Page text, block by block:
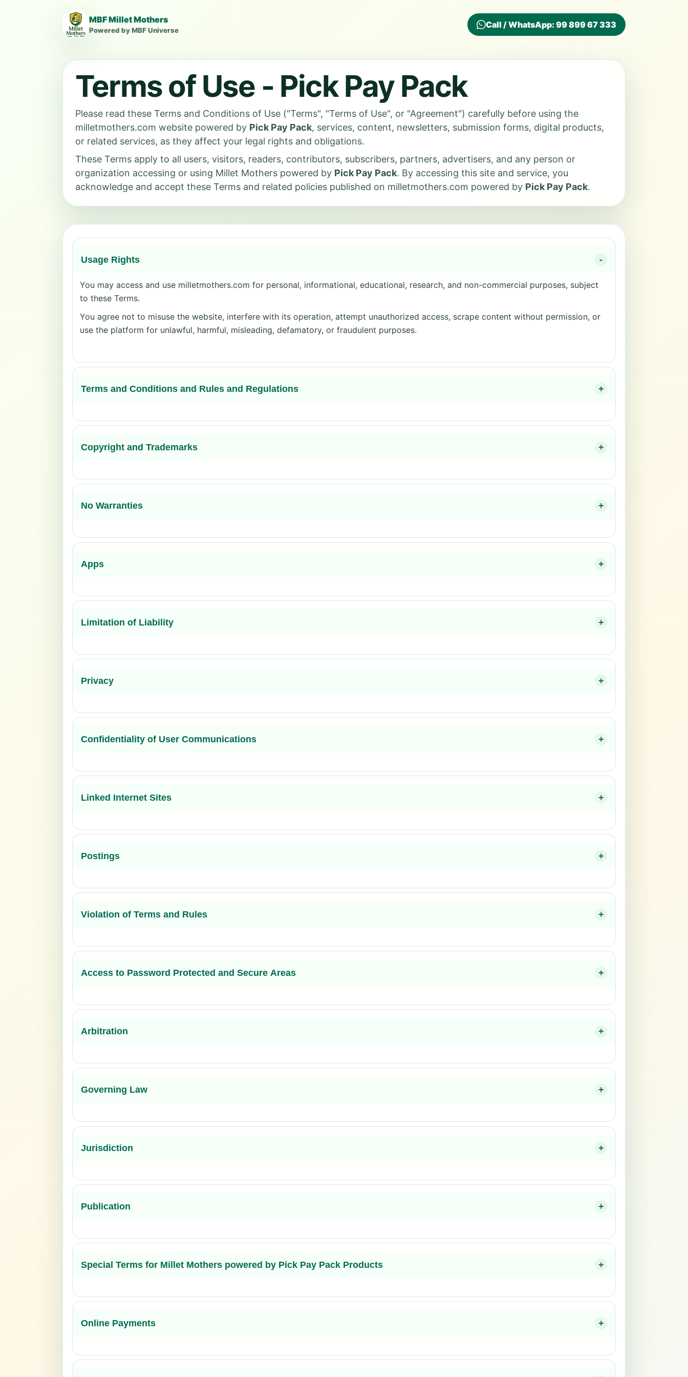
MBF Millet Mothers
Powered by MBF Universe
Call / WhatsApp: 99 899 67 333
Terms of Use - Pick Pay Pack
Please read these Terms and Conditions of Use ("Terms", "Terms of Use", or "Agreement") carefully before using the
milletmothers.com website powered by Pick Pay Pack, services, content, newsletters, submission forms, digital products,
or related services, as they affect your legal rights and obligations.
These Terms apply to all users, visitors, readers, contributors, subscribers, partners, advertisers, and any person or
organization accessing or using Millet Mothers powered by Pick Pay Pack. By accessing this site and service, you
acknowledge and accept these Terms and related policies published on milletmothers.com powered by Pick Pay Pack.
Usage Rights -
You may access and use milletmothers.com for personal, informational, educational, research, and non-commercial purposes, subject
to these Terms.
You agree not to misuse the website, interfere with its operation, attempt unauthorized access, scrape content without permission, or
use the platform for unlawful, harmful, misleading, defamatory, or fraudulent purposes.
Terms and Conditions and Rules and Regulations +
Copyright and Trademarks +
No Warranties +
Apps +
Limitation of Liability +
Privacy +
Confidentiality of User Communications +
Linked Internet Sites +
Postings +
Violation of Terms and Rules +
Access to Password Protected and Secure Areas +
Arbitration +
Governing Law +
Jurisdiction +
Publication +
Special Terms for Millet Mothers powered by Pick Pay Pack Products +
Online Payments +